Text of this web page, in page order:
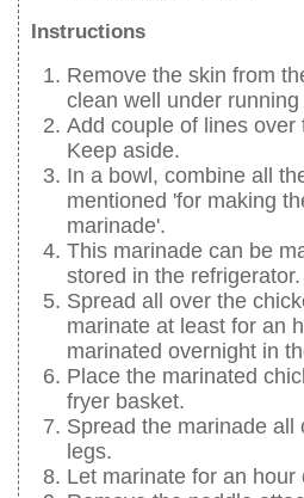
Instructions
Remove the skin from
clean well under running
Add couple of lines over
Keep aside.
In a bowl, combine all
mentioned 'for making
marinade'.
This marinade can be
stored in the refrigerator.
Spread all over the
marinate at least for an
marinated overnight in
Place the marinated
fryer basket.
Spread the marinade all
legs.
Let marinate for an hour